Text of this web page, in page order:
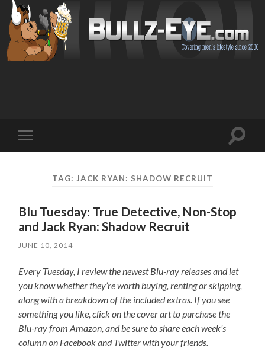
mobile
Toggle
TAG: JACK RYAN: SHADOW RECRUIT
Blu Tuesday: True Detective, Non-Stop
and Jack Ryan: Shadow Recruit
JUNE 10, 2014
Every Tuesday, I review the newest Blu-ray releases and let
you know whether they’re worth buying, renting or skipping,
along with a breakdown of the included extras. If you see
something you like, click on the cover art to purchase the
Blu-ray from Amazon, and be sure to share each week’s
column on Facebook and Twitter with your friends.